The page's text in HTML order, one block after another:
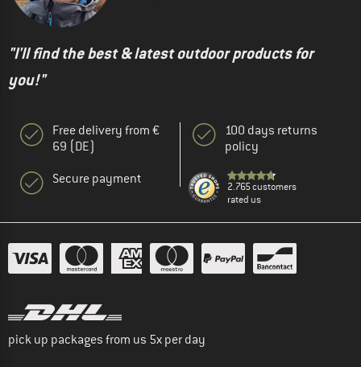
"I'll find the best & latest outdoor products for
you!"
Free delivery from €
69 (DE)
Secure payment
100 days returns
policy
2.765 customers
rated us
pick up packages from us 5x per day